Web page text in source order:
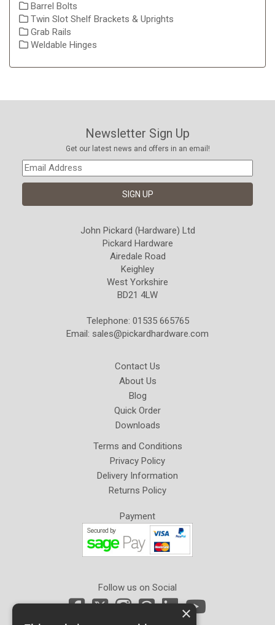
Barrel Bolts
Twin Slot Shelf Brackets & Uprights
Grab Rails
Weldable Hinges
Newsletter Sign Up
Get our latest news and offers in an email!
John Pickard (Hardware) Ltd
Pickard Hardware
Airedale Road
Keighley
West Yorkshire
BD21 4LW
Telephone: 01535 665765
Email: sales@pickardhardware.com
Contact Us
About Us
Blog
Quick Order
Downloads
Terms and Conditions
Privacy Policy
Delivery Information
Returns Policy
Payment
Follow us on Social
×